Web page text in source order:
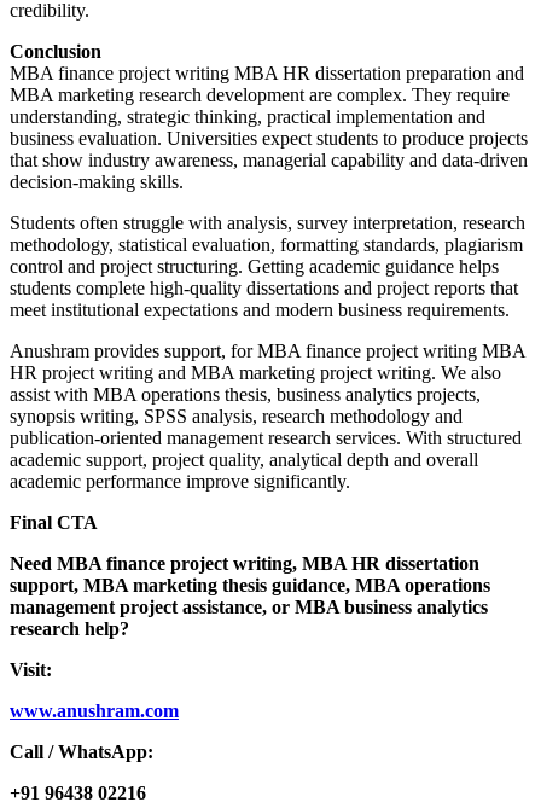
credibility.
Conclusion
MBA finance project writing MBA HR dissertation preparation and
MBA marketing research development are complex. They require
understanding, strategic thinking, practical implementation and
business evaluation. Universities expect students to produce projects
that show industry awareness, managerial capability and data-driven
decision-making skills.
Students often struggle with analysis, survey interpretation, research
methodology, statistical evaluation, formatting standards, plagiarism
control and project structuring. Getting academic guidance helps
students complete high-quality dissertations and project reports that
meet institutional expectations and modern business requirements.
Anushram provides support, for MBA finance project writing MBA
HR project writing and MBA marketing project writing. We also
assist with MBA operations thesis, business analytics projects,
synopsis writing, SPSS analysis, research methodology and
publication-oriented management research services. With structured
academic support, project quality, analytical depth and overall
academic performance improve significantly.
Final CTA
Need MBA finance project writing, MBA HR dissertation
support, MBA marketing thesis guidance, MBA operations
management project assistance, or MBA business analytics
research help?
Visit:
www.anushram.com
Call / WhatsApp:
+91 96438 02216